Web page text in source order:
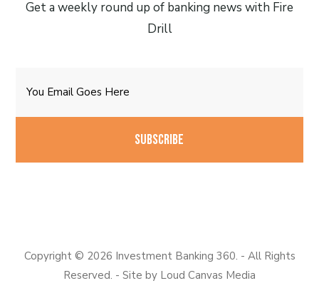
Get a weekly round up of banking news with Fire
Drill
Copyright © 2026 Investment Banking 360. - All Rights
Reserved. - Site by Loud Canvas Media